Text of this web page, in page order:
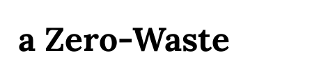
a Zero-Waste